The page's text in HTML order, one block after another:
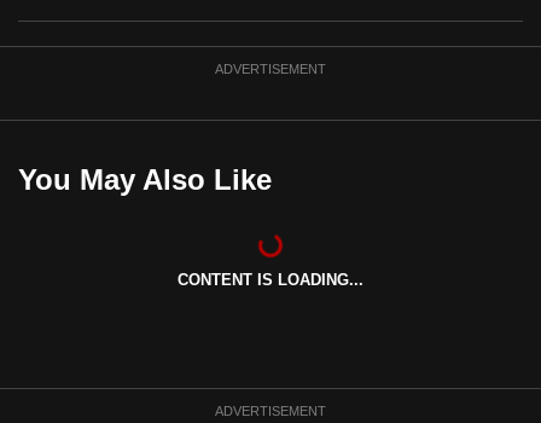
ADVERTISEMENT
You May Also Like
CONTENT IS LOADING...
ADVERTISEMENT
to
be
the
best